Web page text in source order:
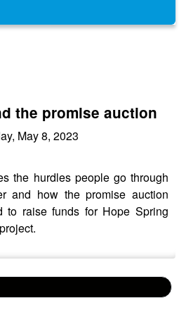
the promise auction
May 8, 2023
the hurdles people go through
and how the promise auction
to raise funds for Hope Spring